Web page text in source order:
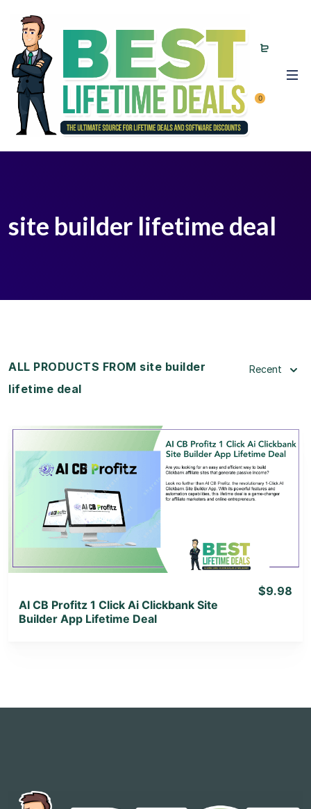
0
site builder lifetime deal
ALL PRODUCTS FROM site builder
lifetime deal
Recent
View Details
View Lifetime Deal
AI CB Profitz 1 Click Ai Clickbank Site
Builder App Lifetime Deal
$9.98